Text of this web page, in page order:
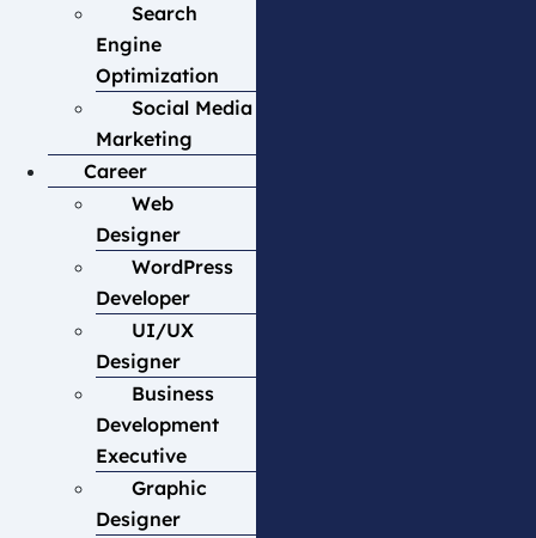
Search
Engine
Optimization
Social Media
Marketing
Career
Web
Designer
WordPress
Developer
UI/UX
Designer
Business
Development
Executive
Graphic
Designer